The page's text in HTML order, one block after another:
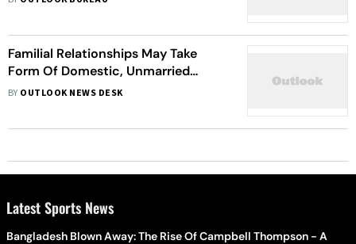
Familial Relationships May Take
Form Of Domestic, Unmarried
Partnerships Or Queer Relationship:
BY OUTLOOK NEWS DESK
Latest Sports News
Bangladesh Blown Away: The Rise Of Campbell Thompson - A